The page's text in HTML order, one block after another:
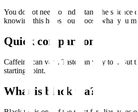
You do not need to understand the science
knowing this helps you choose what you
Quick comparison
Caffeine can vary. Taste can vary too. But
starting point.
What is black tea?